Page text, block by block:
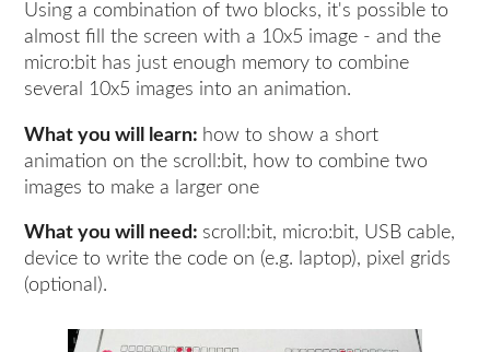
Using a combination of two blocks, it's possible to
almost fill the screen with a 10x5 image - and the
micro:bit has just enough memory to combine
several 10x5 images into an animation.
What you will learn: how to show a short
animation on the scroll:bit, how to combine two
images to make a larger one
What you will need: scroll:bit, micro:bit, USB cable,
device to write the code on (e.g. laptop), pixel grids
(optional).